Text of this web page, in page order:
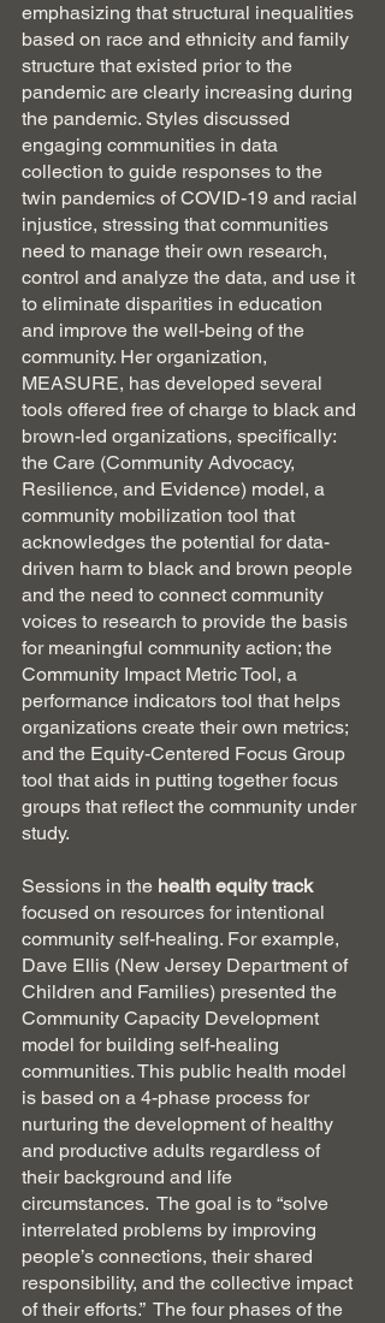
emphasizing that structural inequalities
based on race and ethnicity and family
structure that existed prior to the
pandemic are clearly increasing during
the pandemic. Styles discussed
engaging communities in data
collection to guide responses to the
twin pandemics of COVID-19 and racial
injustice, stressing that communities
need to manage their own research,
control and analyze the data, and use it
to eliminate disparities in education
and improve the well-being of the
community. Her organization,
MEASURE, has developed several
tools offered free of charge to black and
brown-led organizations, specifically:
the Care (Community Advocacy,
Resilience, and Evidence) model, a
community mobilization tool that
acknowledges the potential for data-
driven harm to black and brown people
and the need to connect community
voices to research to provide the basis
for meaningful community action; the
Community Impact Metric Tool, a
performance indicators tool that helps
organizations create their own metrics;
and the Equity-Centered Focus Group
tool that aids in putting together focus
groups that reflect the community under
study.
Sessions in the health equity track
focused on resources for intentional
community self-healing. For example,
Dave Ellis (New Jersey Department of
Children and Families) presented the
Community Capacity Development
model for building self-healing
communities. This public health model
is based on a 4-phase process for
nurturing the development of healthy
and productive adults regardless of
their background and life
circumstances.  The goal is to “solve
interrelated problems by improving
people’s connections, their shared
responsibility, and the collective impact
of their efforts.”  The four phases of the